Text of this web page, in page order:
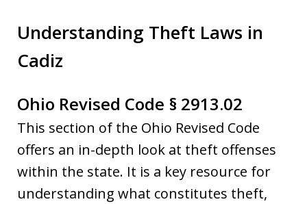
Understanding Theft Laws in
Cadiz
Ohio Revised Code § 2913.02
This section of the Ohio Revised Code
offers an in-depth look at theft offenses
within the state. It is a key resource for
understanding what constitutes theft,